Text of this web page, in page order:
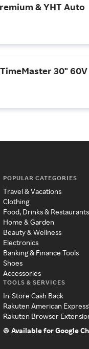
& YHT Auto
30" 60V
POPULAR CATEGORIES
Travel & Vacations
Clothing
Food, Drinks & Restaurants
Home & Garden
Beauty & Wellness
Electronics
Banking & Finance Tools
Shoes
Accessories
TOOLS & SERVICES
In-Store Cash Back
Rakuten American
Rakuten Browser
Available for Google